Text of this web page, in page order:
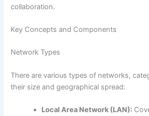
collaboration.
Key Concepts and Components
Network Types
There are various types of networks,
their size and geographical spread:
Local Area Network (LAN):